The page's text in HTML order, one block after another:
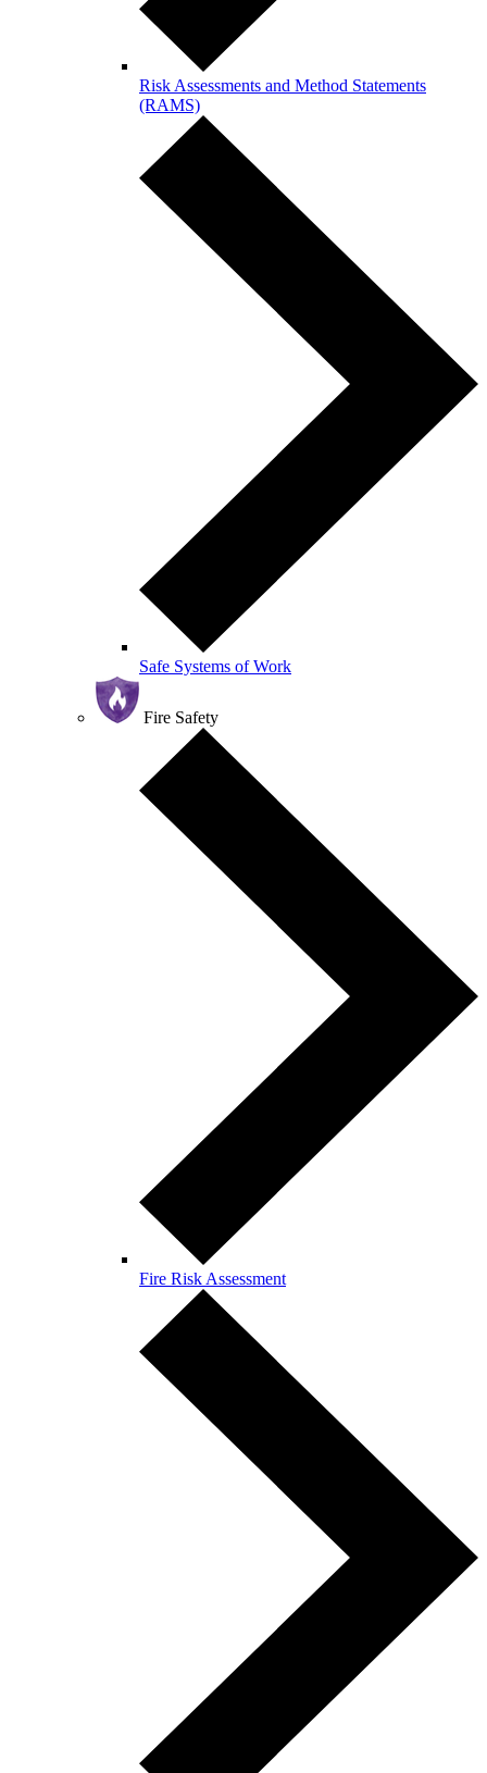
Risk Assessments and Method Statements
(RAMS)
Safe Systems of Work
Fire Safety
Fire Risk Assessment